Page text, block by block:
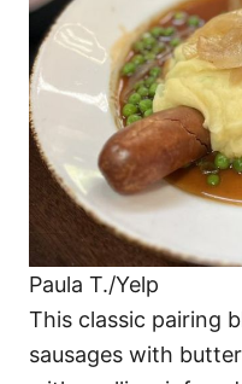
Paula T./Yelp
This classic pairing
sausages with